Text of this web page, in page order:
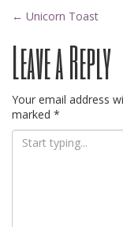
Post
navigation
← Unicorn Toast
Leave a Reply
Your email address
marked *